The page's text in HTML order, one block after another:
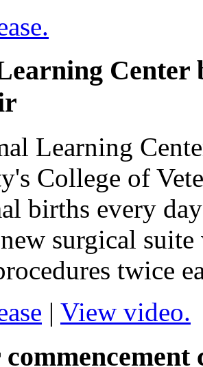
Center
Learning
College of
births every
surgical
twice
| View video.